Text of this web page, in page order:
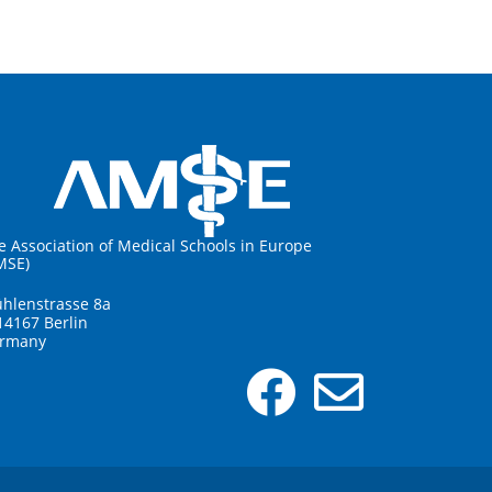
Association of Medical Schools in Europe
8a
Berlin